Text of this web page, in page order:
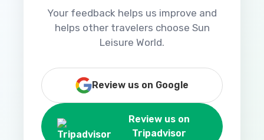
Your feedback helps us improve and
helps other travelers choose Sun
Leisure World.
Review us on Google
Review us on
Tripadvisor